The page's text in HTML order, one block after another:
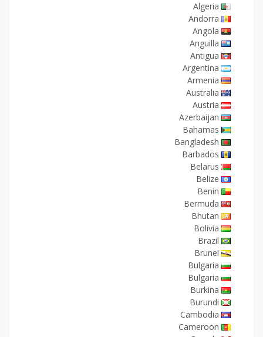
Algeria
Andorra
Angola
Anguilla
Antigua
Argentina
Armenia
Australia
Austria
Azerbaijan
Bahamas
Bangladesh
Barbados
Belarus
Belize
Benin
Bermuda
Bhutan
Bolivia
Brazil
Brunei
Bulgaria
Bulgaria
Burkina
Burundi
Cambodia
Cameroon